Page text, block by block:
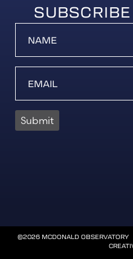
Submit
©2026 MCDONALD